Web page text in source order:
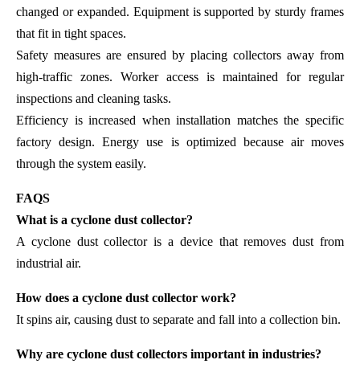
changed or expanded. Equipment is supported by sturdy frames
that fit in tight spaces.
Safety measures are ensured by placing collectors away from
high-traffic zones. Worker access is maintained for regular
inspections and cleaning tasks.
Efficiency is increased when installation matches the specific
factory design. Energy use is optimized because air moves
through the system easily.
FAQS
What is a cyclone dust collector?
A cyclone dust collector is a device that removes dust from
industrial air.
How does a cyclone dust collector work?
It spins air, causing dust to separate and fall into a collection bin.
Why are cyclone dust collectors important in industries?